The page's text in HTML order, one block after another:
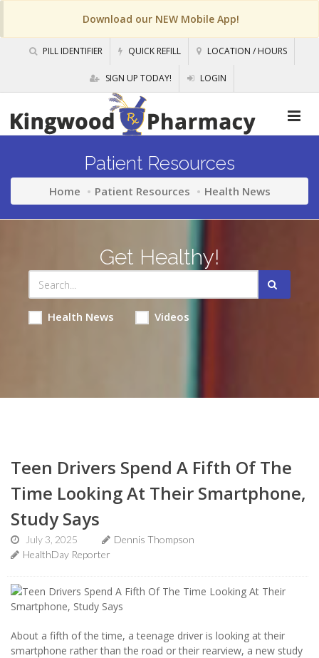
Download our NEW Mobile App!
PILL IDENTIFIER QUICK REFILL LOCATION / HOURS
SIGN UP TODAY! LOGIN
Patient Resources
Home Patient Resources Health News
Get Healthy!
Health News Videos
Teen Drivers Spend A Fifth Of The
Time Looking At Their Smartphone,
Study Says
July 3, 2025
Dennis Thompson
HealthDay Reporter
About a fifth of the time, a teenage driver is looking at their
smartphone rather than the road or their rearview, a new study